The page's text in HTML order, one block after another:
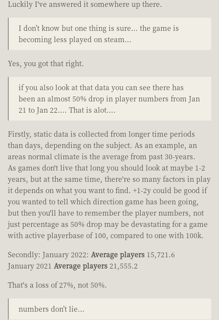
Luckily I've answered it somewhere up there.
I don’t know but one thing is sure… the game is
becoming less played on steam…
Yes, you got that right.
if you also look at that data you can see there has
been an almost 50% drop in player numbers from Jan
21 to Jan 22…. That is alot….
Firstly, static data is collected from longer time periods
than days, depending on the subject. As an example, an
areas normal climate is the average from past 30-years.
As games don't live that long you should look at maybe 1-2
years, but at the same time, there're so many factors in play
it depends on what you want to find. +1-2y could be good if
you wanted to tell which direction game has been going,
but then you'll have to remember the player numbers, not
just percentage as 50% drop may be devastating for a game
with active playerbase of 100, compared to one with 100k.
Secondly: January 2022: Average players 15,721.6
January 2021 Average players 21,555.2
That's a loss of 27%, not 50%.
numbers don’t lie…